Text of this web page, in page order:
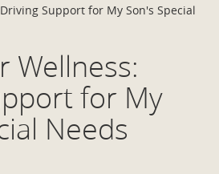
Wellness:
for My
Needs